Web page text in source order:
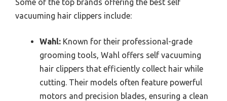
Some of the top brands offering the best self
vacuuming hair clippers include:
Wahl: Known for their professional-grade
grooming tools, Wahl offers self vacuuming
hair clippers that efficiently collect hair while
cutting. Their models often feature powerful
motors and precision blades, ensuring a clean